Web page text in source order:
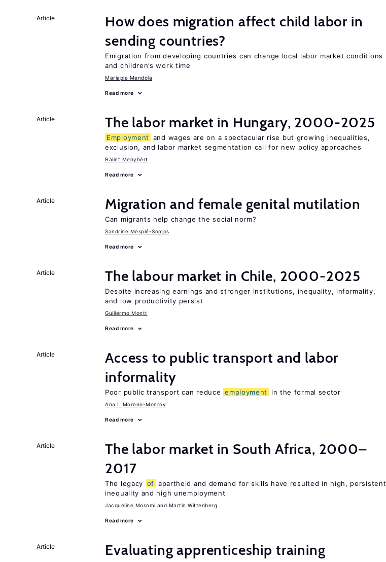
Article
How does migration affect child labor in
sending countries?
Emigration from developing countries can change local labor market conditions
and children’s work time
Mariapia Mendola
Read more
Article The labor market in Hungary, 2000-2025
Employment
and wages are on a spectacular rise but growing inequalities,
exclusion, and labor market segmentation call for new policy approaches
Bálint Menyhért
Read more
Article Migration and female genital mutilation
Can migrants help change the social norm?
Sandrine Mesplé-Somps
Read more
Article The labour market in Chile, 2000-2025
Despite increasing earnings and stronger institutions, inequality, informality,
and low productivity persist
Guillermo Montt
Read more
Article
Access to public transport and labor
informality
Poor public transport can reduce employment in the formal sector
Ana I. Moreno-Monroy
Read more
Article
The labor market in South Africa, 2000–
2017
The legacy of apartheid and demand for skills have resulted in high, persistent
inequality and high unemployment
Jacqueline Mosomi Martin Wittenberg
Read more
Article
Evaluating apprenticeship training